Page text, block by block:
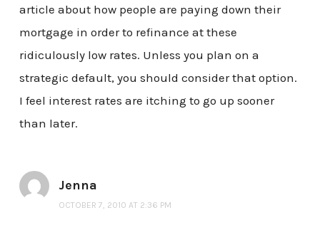
article about how people are paying down their
mortgage in order to refinance at these
ridiculously low rates. Unless you plan on a
strategic default, you should consider that option.
I feel interest rates are itching to go up sooner
than later.
Jenna
OCTOBER 7, 2010 AT 2:36 PM